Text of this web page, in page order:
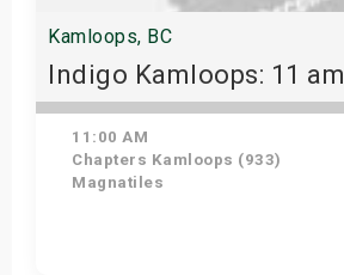
Kamloops, BC
Indigo Kamloops: 11 am
11:00 AM
Chapters Kamloops (933)
Magnatiles